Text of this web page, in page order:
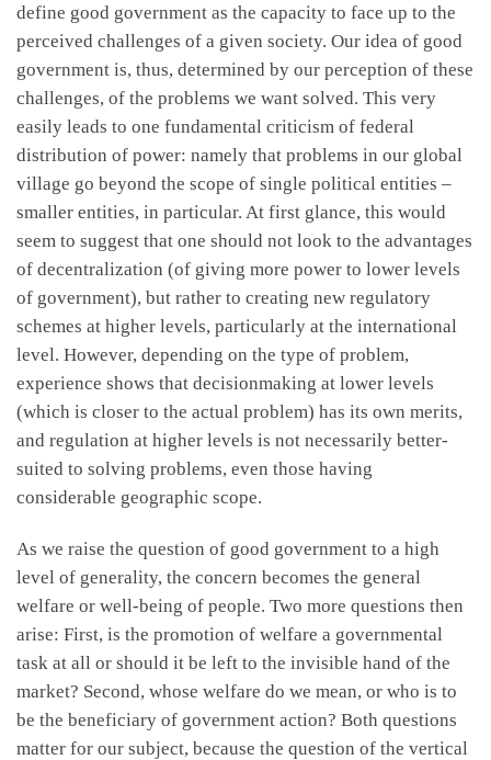
define good government as the capacity to face up to the
perceived challenges of a given society. Our idea of good
government is, thus, determined by our perception of these
challenges, of the problems we want solved. This very
easily leads to one fundamental criticism of federal
distribution of power: namely that problems in our global
village go beyond the scope of single political entities –
smaller entities, in particular. At first glance, this would
seem to suggest that one should not look to the advantages
of decentralization (of giving more power to lower levels
of government), but rather to creating new regulatory
schemes at higher levels, particularly at the international
level. However, depending on the type of problem,
experience shows that decisionmaking at lower levels
(which is closer to the actual problem) has its own merits,
and regulation at higher levels is not necessarily better-
suited to solving problems, even those having
considerable geographic scope.
As we raise the question of good government to a high
level of generality, the concern becomes the general
welfare or well-being of people. Two more questions then
arise: First, is the promotion of welfare a governmental
task at all or should it be left to the invisible hand of the
market? Second, whose welfare do we mean, or who is to
be the beneficiary of government action? Both questions
matter for our subject, because the question of the vertical